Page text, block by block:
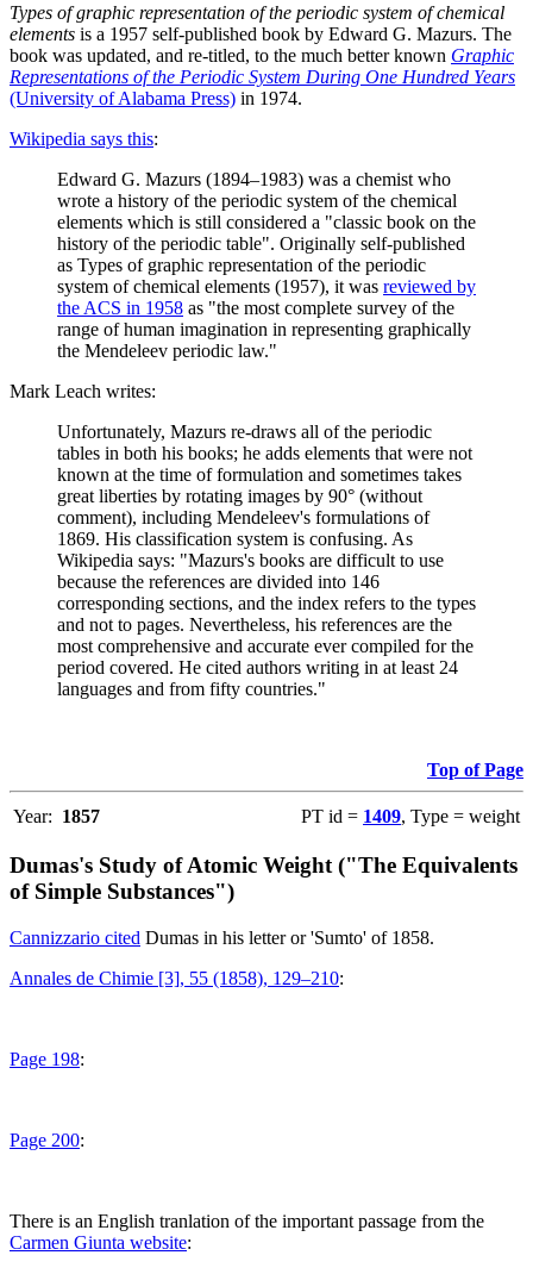
Types of graphic representation of the periodic system of chemical
elements is a 1957 self-published book by Edward G. Mazurs. The
book was updated, and re-titled, to the much better known Graphic
Representations of the Periodic System During One Hundred Years
(University of Alabama Press) in 1974.
Wikipedia says this:
Edward G. Mazurs (1894–1983) was a chemist who
wrote a history of the periodic system of the chemical
elements which is still considered a "classic book on the
history of the periodic table". Originally self-published
as Types of graphic representation of the periodic
system of chemical elements (1957), it was reviewed by
the ACS in 1958 as "the most complete survey of the
range of human imagination in representing graphically
the Mendeleev periodic law."
Mark Leach writes:
Unfortunately, Mazurs re-draws all of the periodic
tables in both his books; he adds elements that were not
known at the time of formulation and sometimes takes
great liberties by rotating images by 90° (without
comment), including Mendeleev's formulations of
1869. His classification system is confusing. As
Wikipedia says: "Mazurs's books are difficult to use
because the references are divided into 146
corresponding sections, and the index refers to the types
and not to pages. Nevertheless, his references are the
most comprehensive and accurate ever compiled for the
period covered. He cited authors writing in at least 24
languages and from fifty countries."
Top of Page
Year: 1857 PT id = 1409, Type = weight
Dumas's Study of Atomic Weight ("The Equivalents
of Simple Substances")
Cannizzario cited Dumas in his letter or 'Sumto' of 1858.
Annales de Chimie [3], 55 (1858), 129–210:
Page 198:
Page 200:
There is an English tranlation of the important passage from the
Carmen Giunta website: